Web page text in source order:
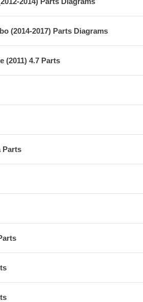
(2014-2017) Parts Diagrams
(2011) 4.7 Parts
Parts